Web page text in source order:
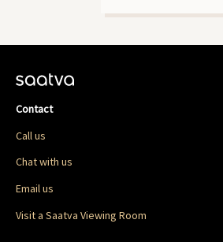
Contact
Call us
Chat with us
Email us
Visit a Saatva Viewing Room